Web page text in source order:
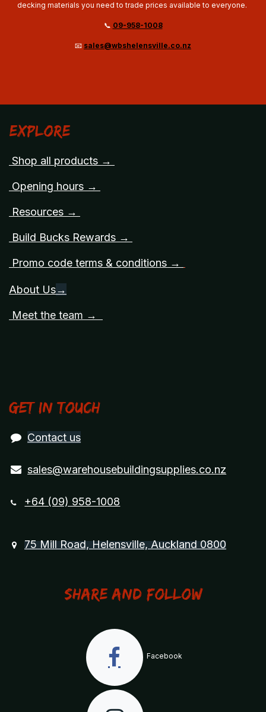
decking materials you need to trade prices available to everyone.
📞 09-958-1008
📧 sales@wbshelensville.co.nz
Explore
Shop all products →
Opening hours →
Resources →
Build Bucks Rewards →
Promo code terms & conditions →
About Us→
Meet the team →
Get in touch
Contact us
sales@warehousebuildingsupplies.co.nz
+64 (09) 958-1008
75 Mill Road, Helensville, Auckland 0800
Share and Follow
Facebook